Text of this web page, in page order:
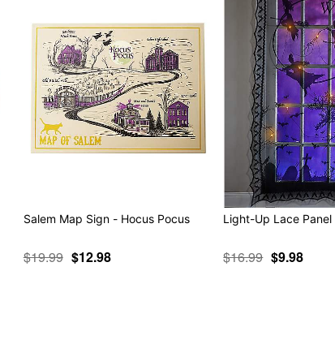
Salem Map Sign - Hocus Pocus
$19.99 $12.98 $16.99 $9.98